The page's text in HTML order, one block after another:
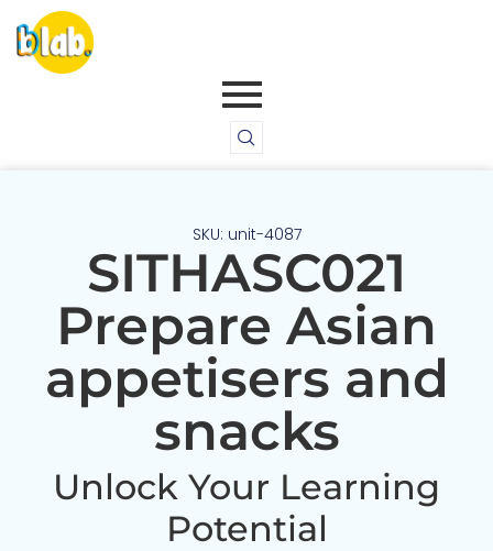
SKU: unit-4087
SITHASC021
Prepare Asian
appetisers and
snacks
Unlock Your Learning
Potential